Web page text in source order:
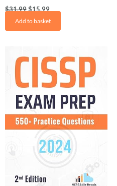
$31.99$15.99
Add to basket
price
$29.99.
price
is:
$16.99.